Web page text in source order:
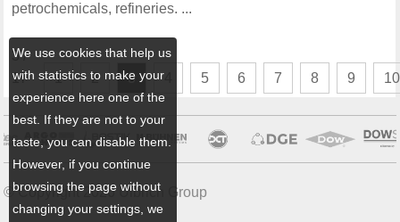
petrochemicals, refineries. ...
3 /
17
1 2 3 5 6 7 8 9 10
© Copyright 2026 Ulbrich Group
We use cookies that help us
with statistics to make your
experience here one of the
best. If they are not to your
taste, you can disable them.
However, if you continue
browsing the page without
changing your settings, we